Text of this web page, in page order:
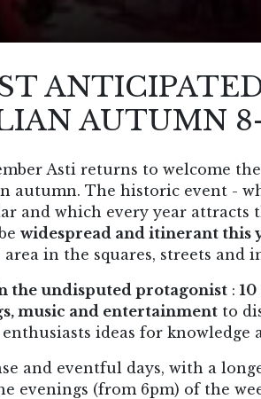
AUTUMN
Asti returns to welcome the
autumn. The historic event -
and which every year
widespread and itinerant this
area in the squares, streets
the undisputed protagonist :
music and entertainment to
ideas for knowledge
and eventful days, with a
evenings (from 6pm) of the